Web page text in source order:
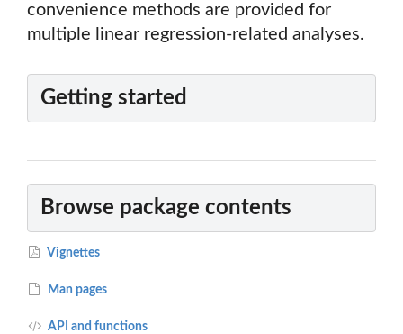
convenience methods are provided for
multiple linear regression-related analyses.
Getting started
Browse package contents
Vignettes
Man pages
API and functions